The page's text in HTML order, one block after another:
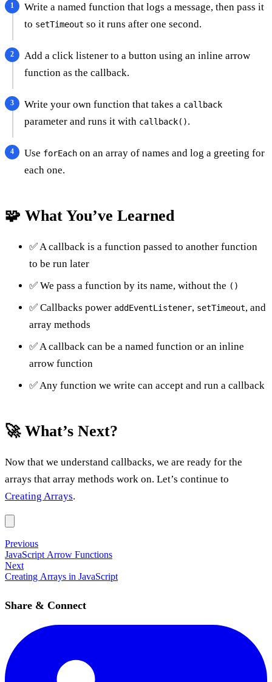
Write a named function that logs a message, then pass it
to setTimeout so it runs after one second.
Add a click listener to a button using an inline arrow
function as the callback.
Write your own function that takes a callback
parameter and runs it with callback().
Use forEach on an array of names and log a greeting for
each one.
🧩 What You’ve Learned
✅ A callback is a function passed to another function
to be run later
✅ We pass a function by its name, without the ()
✅ Callbacks power addEventListener, setTimeout, and
array methods
✅ A callback can be a named function or an inline
arrow function
✅ Any function we write can accept and run a callback
🚀 What’s Next?
Now that we understand callbacks, we are ready for the
arrays that array methods work on. Let’s continue to
Creating Arrays.
Previous
JavaScript Arrow Functions
Next
Creating Arrays in JavaScript
Share & Connect